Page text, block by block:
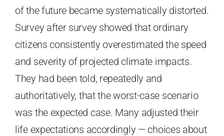
of the future became systematically distorted.
Survey after survey showed that ordinary
citizens consistently overestimated the speed
and severity of projected climate impacts.
They had been told, repeatedly and
authoritatively, that the worst-case scenario
was the expected case. Many adjusted their
life expectations accordingly — choices about